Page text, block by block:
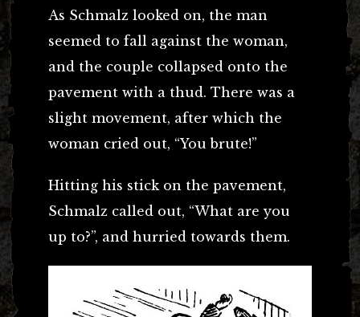
As Schmalz looked on, the man
seemed to fall against the woman,
and the couple collapsed onto the
pavement with a thud. There was a
slight movement, after which the
woman cried out, “You brute!”
Hitting his stick on the pavement,
Schmalz called out, “What are you
up to?”, and hurried towards them.